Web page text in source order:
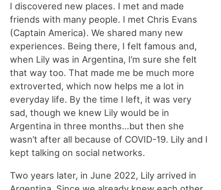
I discovered new places. I met and made
friends with many people. I met Chris Evans
(Captain America). We shared many new
experiences. Being there, I felt famous and,
when Lily was in Argentina, I’m sure she felt
that way too. That made me be much more
extroverted, which now helps me a lot in
everyday life. By the time I left, it was very
sad, though we knew Lily would be in
Argentina in three months…but then she
wasn’t after all because of COVID-19. Lily and I
kept talking on social networks.
Two years later, in June 2022, Lily arrived in